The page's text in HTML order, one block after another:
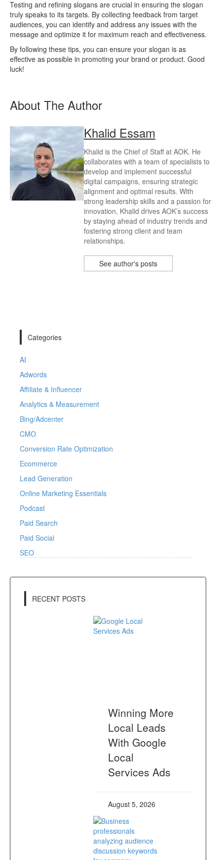
Testing and refining slogans are crucial in ensuring the slogan
truly speaks to its targets. By collecting feedback from target
audiences, you can identify and address any issues with the
message and optimize it for maximum reach and effectiveness.
By following these tips, you can ensure your slogan is as
effective as possible in promoting your brand or product. Good
luck!
About The Author
Khalid Essam
Khalid is the Chief of Staff at AOK. He
collaborates with a team of specialists to
develop and implement successful
digital campaigns, ensuring strategic
alignment and optimal results. With
strong leadership skills and a passion for
innovation, Khalid drives AOK’s success
by staying ahead of industry trends and
fostering strong client and team
relationships.
See author's posts
Categories
AI
Adwords
Affiliate & Influencer
Analytics & Measurement
Bing/Adcenter
CMO
Conversion Rate Optimization
Ecommerce
Lead Generation
Online Marketing Essentials
Podcast
Paid Search
Paid Social
SEO
RECENT POSTS
Winning More
Local Leads
With Google
Local
Services Ads
August 5, 2026